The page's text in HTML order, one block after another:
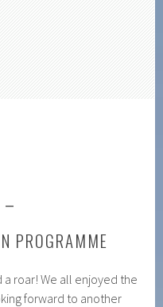
PROGRAMME
a roar! We all enjoyed the
forward to another